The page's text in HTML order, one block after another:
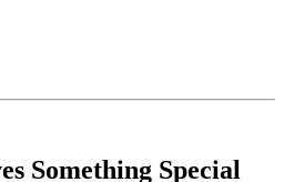
Something Special